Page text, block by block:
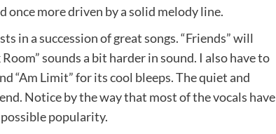
once more driven by a solid melody line.
in a succession of great songs. “Friends” will
sounds a bit harder in sound. I also have to
“Am Limit” for its cool bleeps. The quiet and
Notice by the way that most of the vocals have
popularity.